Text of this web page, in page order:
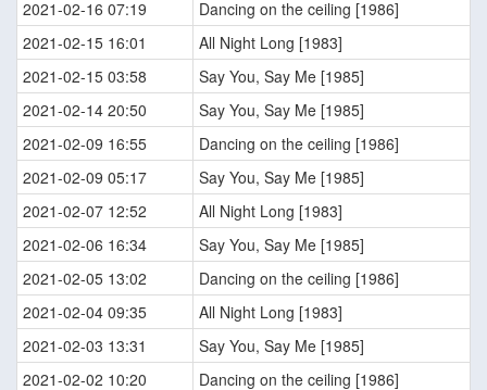
2021-02-16 07:19
Dancing on the ceiling [1986]
2021-02-15 16:01
All Night Long [1983]
2021-02-15 03:58
Say You, Say Me [1985]
2021-02-14 20:50
Say You, Say Me [1985]
2021-02-09 16:55
Dancing on the ceiling [1986]
2021-02-09 05:17
Say You, Say Me [1985]
2021-02-07 12:52
All Night Long [1983]
2021-02-06 16:34
Say You, Say Me [1985]
2021-02-05 13:02
Dancing on the ceiling [1986]
2021-02-04 09:35
All Night Long [1983]
2021-02-03 13:31
Say You, Say Me [1985]
2021-02-02 10:20
Dancing on the ceiling [1986]